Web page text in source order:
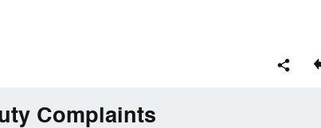
the staff but they said I need to visit the salon
my previous keratin and recently keratin
Complaints